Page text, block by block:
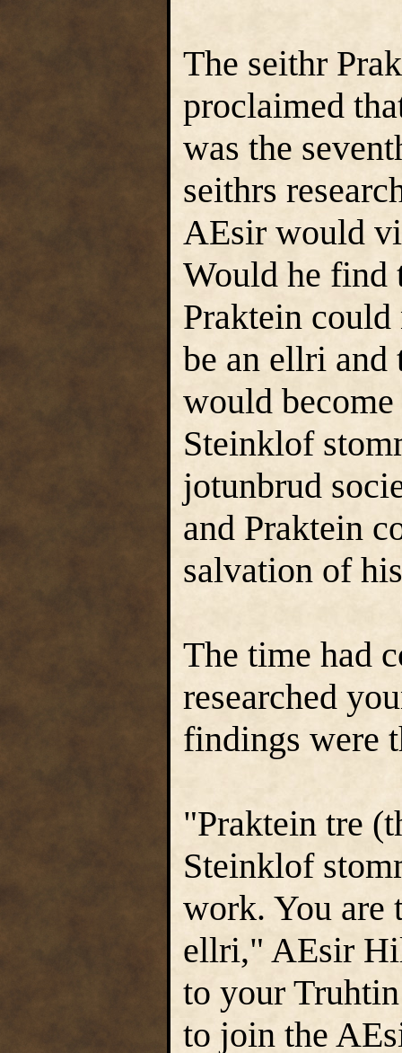
The seithr
proclaimed
was the
seithrs
AEsir would
Would he find
Praktein
be an ellri
would
Steinklof
jotunbrud
and Praktein
salvation of
The time had
researched
findings were
"Praktein tre
Steinklof
work. You are
ellri," AEsir
to your
to join the